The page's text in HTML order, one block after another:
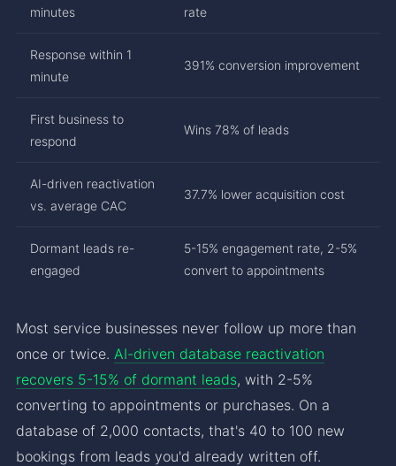
minutes
rate
Response within 1
minute
391% conversion improvement
First business to
respond
Wins 78% of leads
AI-driven reactivation
vs. average CAC
37.7% lower acquisition cost
Dormant leads re-
engaged
5-15% engagement rate, 2-5%
convert to appointments
Most service businesses never follow up more than
once or twice. AI-driven database reactivation
recovers 5-15% of dormant leads, with 2-5%
converting to appointments or purchases. On a
database of 2,000 contacts, that's 40 to 100 new
bookings from leads you'd already written off.